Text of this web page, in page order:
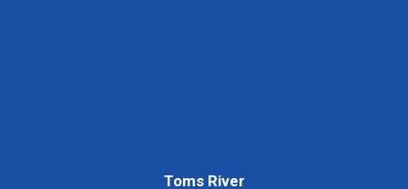
Toms River